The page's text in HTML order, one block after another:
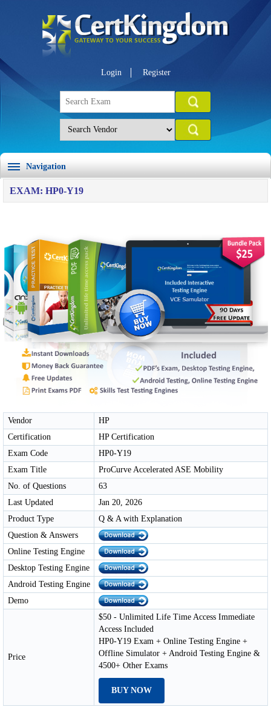
Login Register
Navigation
EXAM: HP0-Y19
Vendor
HP
Certification
HP Certification
Exam Code
HP0-Y19
Exam Title
ProCurve Accelerated ASE Mobility
No. of Questions
63
Last Updated
Jan 20, 2026
Product Type
Q & A with Explanation
Question & Answers
Online Testing Engine
Desktop Testing Engine
Android Testing Engine
Demo
Price
$50 - Unlimited Life Time Access Immediate
Access Included
HP0-Y19 Exam + Online Testing Engine +
Offline Simulator + Android Testing Engine &
4500+ Other Exams
BUY NOW